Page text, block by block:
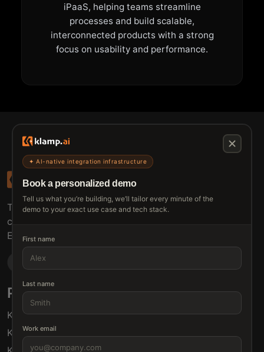
iPaaS, helping teams streamline
processes and build scalable,
interconnected products with a strong
focus on usability and performance.
✦ AI-native integration infrastructure
Book a personalized demo
Tell us what you’re building, we’ll tailor every minute of the
demo to your exact use case and tech stack.
First name
Last name
Work email
The connective tissue between every SaaS your
customers use.
Embed • Automate • Migrate
Products
Klamp Embed
Klamp Migrate
Solutions
For Product Managers